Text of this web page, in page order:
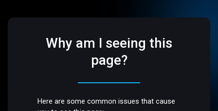
Why am I seeing this
page?
Here are some common issues that cause